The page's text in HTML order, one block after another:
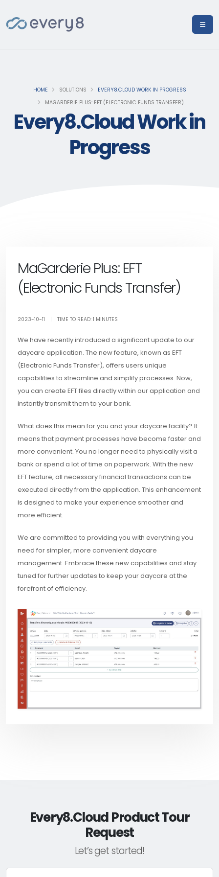
HOME SOLUTIONS
EVERY8.CLOUD WORK IN PROGRESS
MAGARDERIE PLUS: EFT (ELECTRONIC FUNDS TRANSFER)
Every8.Cloud Work in
Progress
MaGarderie Plus: EFT
(Electronic Funds Transfer)
2023-10-11 TIME TO READ: 1 MINUTES
We have recently introduced a significant update to our
daycare application. The new feature, known as EFT
(Electronic Funds Transfer), offers users unique
capabilities to streamline and simplify processes. Now,
you can create EFT files directly within our application and
instantly transmit them to your bank.
What does this mean for you and your daycare facility? It
means that payment processes have become faster and
more convenient. You no longer need to physically visit a
bank or spend a lot of time on paperwork. With the new
EFT feature, all necessary financial transactions can be
executed directly from the application. This enhancement
is designed to make your experience smoother and
more efficient.
We are committed to providing you with everything you
need for simpler, more convenient daycare
management. Embrace these new capabilities and stay
tuned for further updates to keep your daycare at the
forefront of efficiency.
Every8.Cloud Product Tour
Request
Let’s get started!